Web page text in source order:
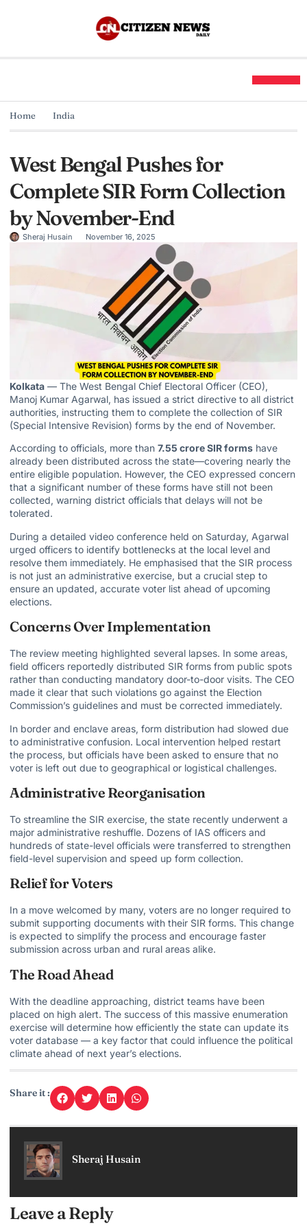
Home India
West Bengal Pushes for
Complete SIR Form Collection
by November-End
Sheraj Husain November 16, 2025
Kolkata — The West Bengal Chief Electoral Officer (CEO),
Manoj Kumar Agarwal, has issued a strict directive to all district
authorities, instructing them to complete the collection of SIR
(Special Intensive Revision) forms by the end of November.
According to officials, more than 7.55 crore SIR forms have
already been distributed across the state—covering nearly the
entire eligible population. However, the CEO expressed concern
that a significant number of these forms have still not been
collected, warning district officials that delays will not be
tolerated.
During a detailed video conference held on Saturday, Agarwal
urged officers to identify bottlenecks at the local level and
resolve them immediately. He emphasised that the SIR process
is not just an administrative exercise, but a crucial step to
ensure an updated, accurate voter list ahead of upcoming
elections.
Concerns Over Implementation
The review meeting highlighted several lapses. In some areas,
field officers reportedly distributed SIR forms from public spots
rather than conducting mandatory door-to-door visits. The CEO
made it clear that such violations go against the Election
Commission’s guidelines and must be corrected immediately.
In border and enclave areas, form distribution had slowed due
to administrative confusion. Local intervention helped restart
the process, but officials have been asked to ensure that no
voter is left out due to geographical or logistical challenges.
Administrative Reorganisation
To streamline the SIR exercise, the state recently underwent a
major administrative reshuffle. Dozens of IAS officers and
hundreds of state-level officials were transferred to strengthen
field-level supervision and speed up form collection.
Relief for Voters
In a move welcomed by many, voters are no longer required to
submit supporting documents with their SIR forms. This change
is expected to simplify the process and encourage faster
submission across urban and rural areas alike.
The Road Ahead
With the deadline approaching, district teams have been
placed on high alert. The success of this massive enumeration
exercise will determine how efficiently the state can update its
voter database — a key factor that could influence the political
climate ahead of next year’s elections.
Share it :
Sheraj Husain
Leave a Reply